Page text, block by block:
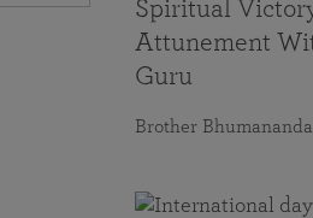
Spiritual
Attunement
Guru
Brother Bhumananda